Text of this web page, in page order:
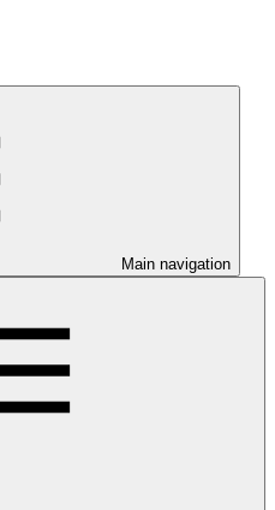
Main navigation